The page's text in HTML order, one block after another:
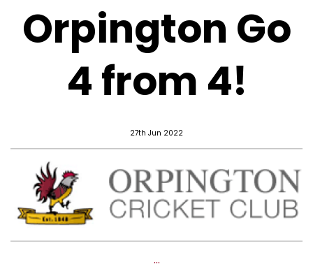
Orpington Go
4 from 4!
27th Jun 2022
...